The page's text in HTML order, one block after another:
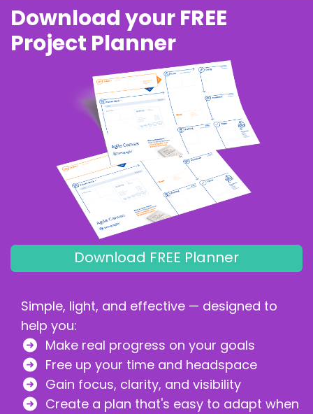
Download your FREE
Project Planner
Download FREE Planner
Simple, light, and effective — designed to
help you:
Make real progress on your goals
Free up your time and headspace
Gain focus, clarity, and visibility
Create a plan that's easy to adapt when